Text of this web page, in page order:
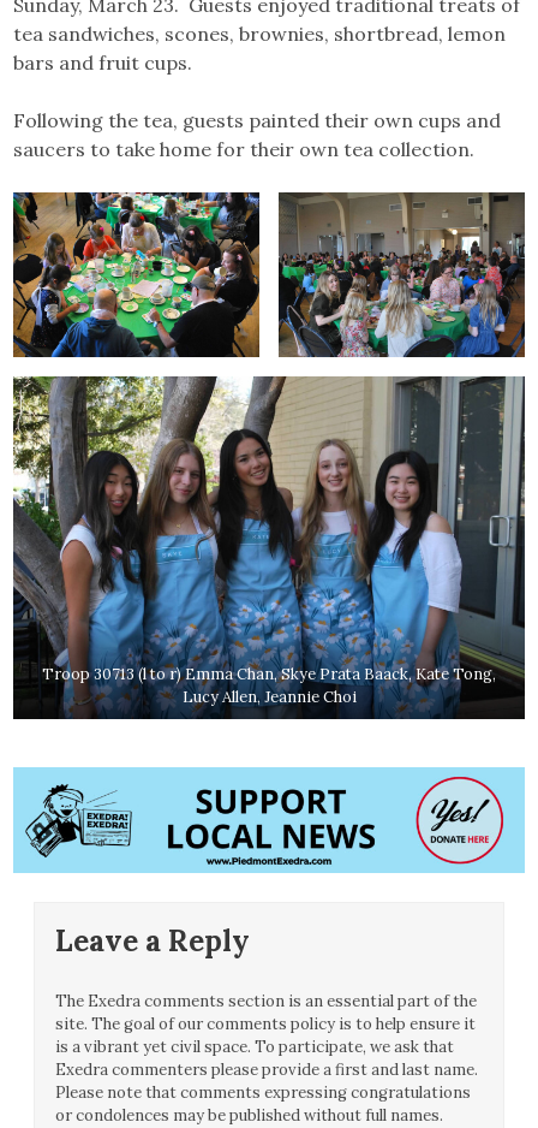
tea sandwiches, scones, brownies, shortbread, lemon
bars and fruit cups.
Following the tea, guests painted their own cups and
saucers to take home for their own tea collection.
Troop 30713 (l to r) Emma Chan, Skye Prata Baack, Kate Tong,
Lucy Allen, Jeannie Choi
Leave a Reply
The Exedra comments section is an essential part of the
site. The goal of our comments policy is to help ensure it
is a vibrant yet civil space. To participate, we ask that
Exedra commenters please provide a first and last name.
Please note that comments expressing congratulations
or condolences may be published without full names.